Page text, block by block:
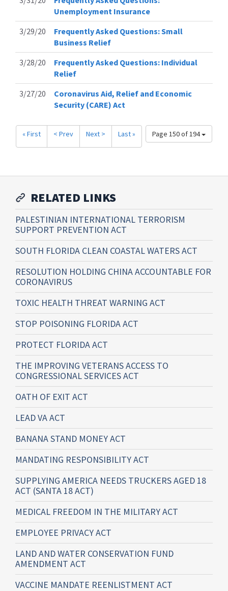
Unemployment Insurance
3/29/20
Frequently Asked Questions: Small
Business Relief
3/28/20
Frequently Asked Questions: Individual
Relief
3/27/20
Coronavirus Aid, Relief and Economic
Security (CARE) Act
Page 150 of 194
« First < Prev Next > Last »
RELATED LINKS
PALESTINIAN INTERNATIONAL TERRORISM
SUPPORT PREVENTION ACT
SOUTH FLORIDA CLEAN COASTAL WATERS ACT
RESOLUTION HOLDING CHINA ACCOUNTABLE FOR
CORONAVIRUS
TOXIC HEALTH THREAT WARNING ACT
STOP POISONING FLORIDA ACT
PROTECT FLORIDA ACT
THE IMPROVING VETERANS ACCESS TO
CONGRESSIONAL SERVICES ACT
OATH OF EXIT ACT
LEAD VA ACT
BANANA STAND MONEY ACT
MANDATING RESPONSIBILITY ACT
SUPPLYING AMERICA NEEDS TRUCKERS AGED 18
ACT (SANTA 18 ACT)
MEDICAL FREEDOM IN THE MILITARY ACT
EMPLOYEE PRIVACY ACT
LAND AND WATER CONSERVATION FUND
AMENDMENT ACT
VACCINE MANDATE REENLISTMENT ACT